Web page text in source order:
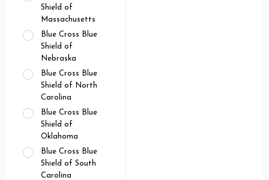
Shield of
Massachusetts
Blue Cross Blue
Shield of
Nebraska
Blue Cross Blue
Shield of North
Carolina
Blue Cross Blue
Shield of
Oklahoma
Blue Cross Blue
Shield of South
Carolina